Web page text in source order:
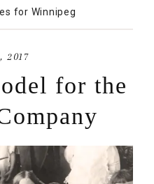
for Winnipeg
2017
for the